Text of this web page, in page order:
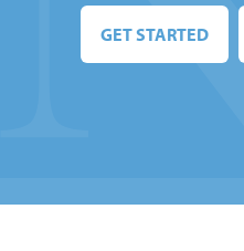
GET STARTED